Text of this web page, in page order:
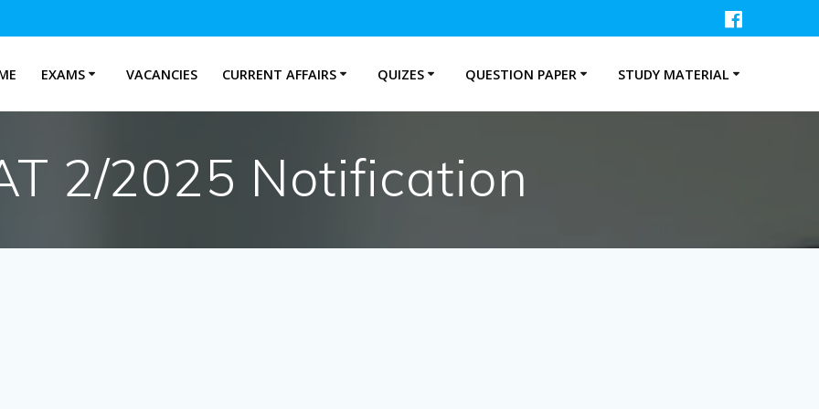
EXAMS VACANCIES CURRENT AFFAIRS QUIZES QUESTION PAPER STUDY MATERIAL
2/2025 Notification